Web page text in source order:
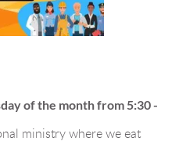
of the month from 5:30 -
ministry where we eat